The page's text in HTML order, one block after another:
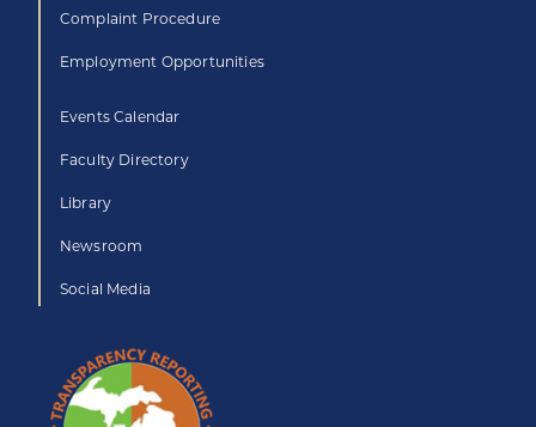
Complaint Procedure
Employment Opportunities
Events Calendar
Faculty Directory
Library
Newsroom
Social Media